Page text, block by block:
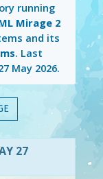
running
Mirage 2
and its
. Last
May 2026.
27